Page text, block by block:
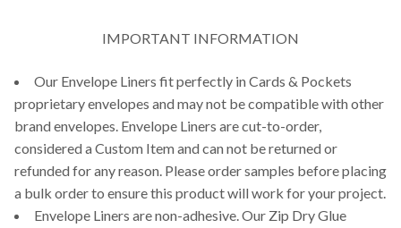
IMPORTANT INFORMATION
Our Envelope Liners fit perfectly in Cards & Pockets
proprietary envelopes and may not be compatible with other
brand envelopes. Envelope Liners are cut-to-order,
considered a Custom Item and can not be returned or
refunded for any reason. Please order samples before placing
a bulk order to ensure this product will work for your project.
Envelope Liners are non-adhesive. Our Zip Dry Glue